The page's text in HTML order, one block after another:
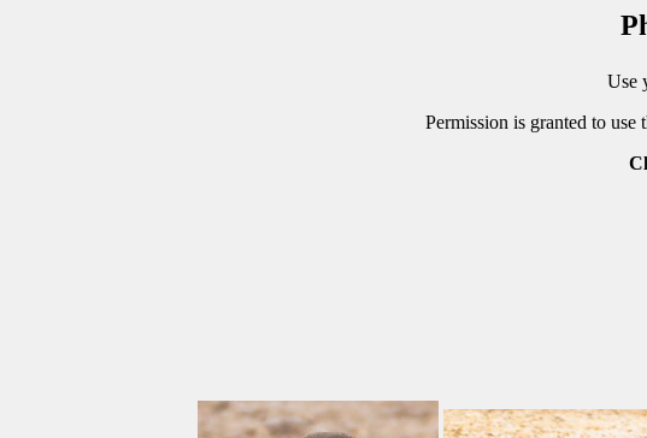
Use
Permission is granted to use